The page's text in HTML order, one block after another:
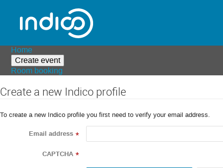
Home
Create event
Room booking
Create a new Indico profile
To create a new Indico profile you first need to verify your email address.
Email address *
CAPTCHA *